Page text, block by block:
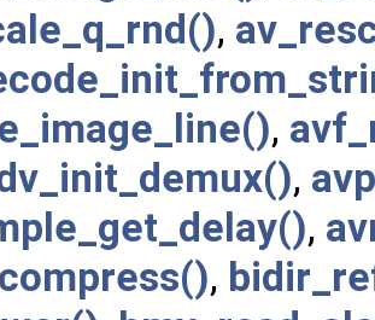
,
,
,
,
,